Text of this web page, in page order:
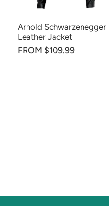
Arnold Schwarzenegger
Leather Jacket
FROM $109.99